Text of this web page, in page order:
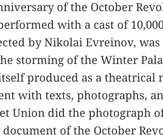
of the October
with a cast of
by Nikolai Evreinov,
storming of the Winter
produced as a theatrical
with texts, photographs,
Union did the photograph
of the October